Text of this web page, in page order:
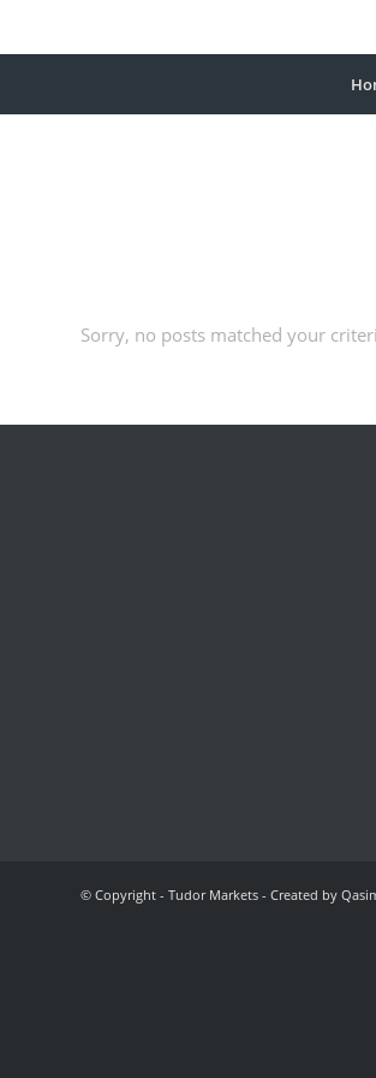
Sorry, no posts matched your
© Copyright - Tudor Markets - Created by